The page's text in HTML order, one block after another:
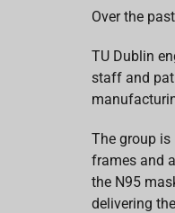
e
b
o
k
Over the
TU Dublin
staff and
The group
frames and
the N95
delivering